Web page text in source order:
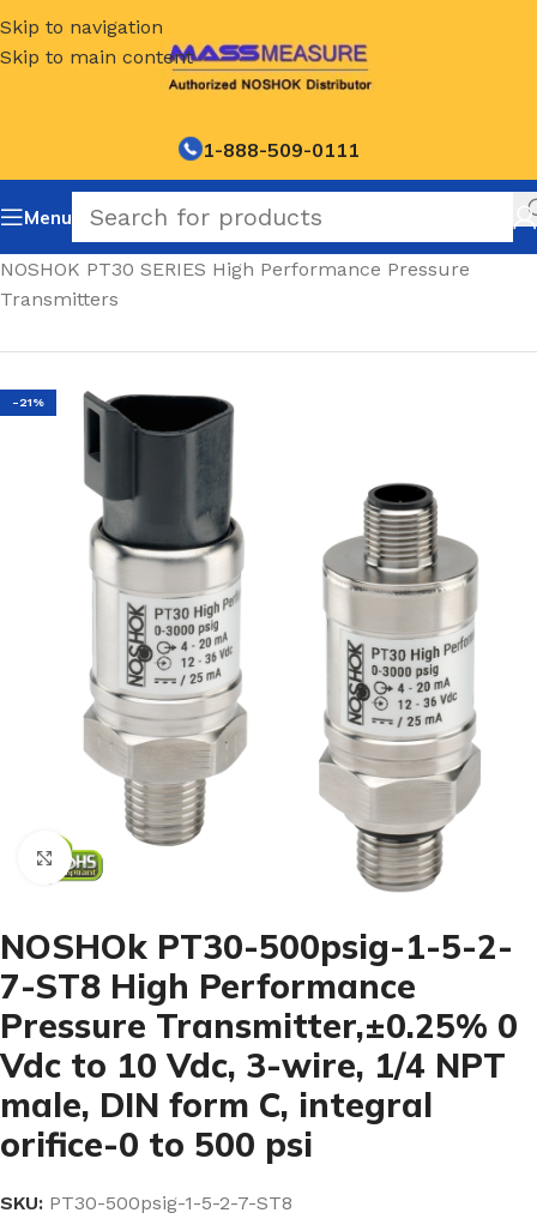
Skip to navigation
Skip to main content
1-888-509-0111
Menu
NOSHOK PT30 SERIES High Performance Pressure
Transmitters
-21%
Click to enlarge
NOSHOk PT30-500psig-1-5-2-
7-ST8 High Performance
Pressure Transmitter,±0.25% 0
Vdc to 10 Vdc, 3-wire, 1/4 NPT
male, DIN form C, integral
orifice-0 to 500 psi
SKU: PT30-500psig-1-5-2-7-ST8